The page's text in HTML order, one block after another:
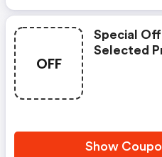
OFF
Special
Selected
Show